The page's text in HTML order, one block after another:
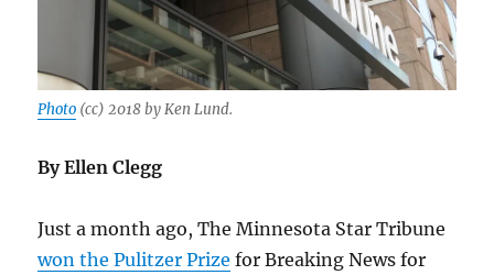
Photo (cc) 2018 by Ken Lund.
By Ellen Clegg
Just a month ago, The Minnesota Star Tribune
won the Pulitzer Prize for Breaking News for